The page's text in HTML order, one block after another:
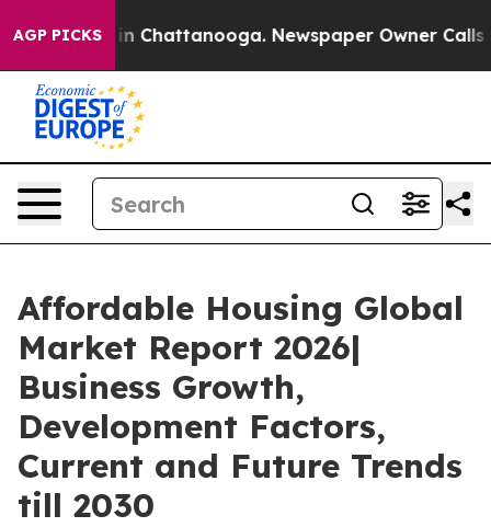
AGP PICKS
Chaos in Chattanooga. Newspaper Owner Calls the
Affordable Housing Global
Market Report 2026|
Business Growth,
Development Factors,
Current and Future Trends
till 2030